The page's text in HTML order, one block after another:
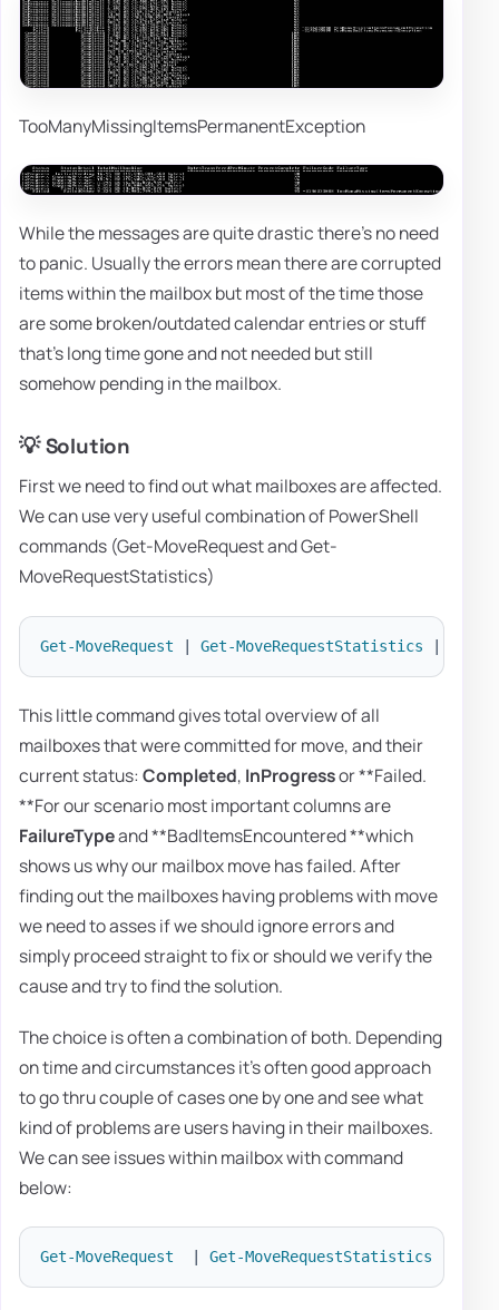
TooManyMissingItemsPermanentException
While the messages are quite drastic there's no need
to panic. Usually the errors mean there are corrupted
items within the mailbox but most of the time those
are some broken/outdated calendar entries or stuff
that's long time gone and not needed but still
somehow pending in the mailbox.
💡 Solution
First we need to find out what mailboxes are affected.
We can use very useful combination of PowerShell
commands (Get-MoveRequest and Get-
MoveRequestStatistics)
Get-MoveRequest Get-MoveRequestStatistics
This little command gives total overview of all
mailboxes that were committed for move, and their
current status: Completed, InProgressor **Failed.
**For our scenario most important columns are
FailureTypeand **BadItemsEncountered **which
shows us why our mailbox move has failed. After
finding out the mailboxes having problems with move
we need to asses if we should ignore errors and
simply proceed straight to fix or should we verify the
cause and try to find the solution.
The choice is often a combination of both. Depending
on time and circumstances it's often good approach
to go thru couple of cases one by one and see what
kind of problems are users having in their mailboxes.
We can see issues within mailbox with command
below:
Get-MoveRequest Get-MoveRequestStatistics